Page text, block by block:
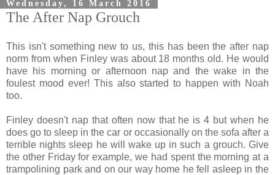
Wednesday, 16 March 2016
The After Nap Grouch
This isn't something new to us, this has been the after nap
norm from when Finley was about 18 months old. He would
have his morning or afternoon nap and the wake in the
foulest mood ever! This also started to happen with Noah
too.
Finley doesn't nap that often now that he is 4 but when he
does go to sleep in the car or occasionally on the sofa after a
terrible nights sleep he will wake up in such a grouch. Give
the other Friday for example, we had spent the morning at a
trampolining park and on our way home he fell asleep in the